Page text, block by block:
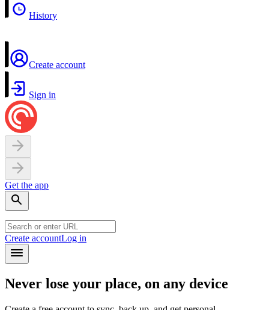
History
Create account
Sign in
Get the app
Create accountLog in
Never lose your place, on any device